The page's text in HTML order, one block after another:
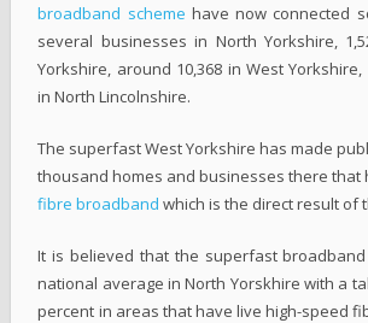
broadband scheme have now connected
several businesses in North Yorkshire,
Yorkshire, around 10,368 in West
in North Lincolnshire.
The superfast West Yorkshire has made
thousand homes and businesses there that
fibre broadbandwhich is the direct result of
It is believed that the superfast
national average in North Yorskhire with a
percent in areas that have live high-speed